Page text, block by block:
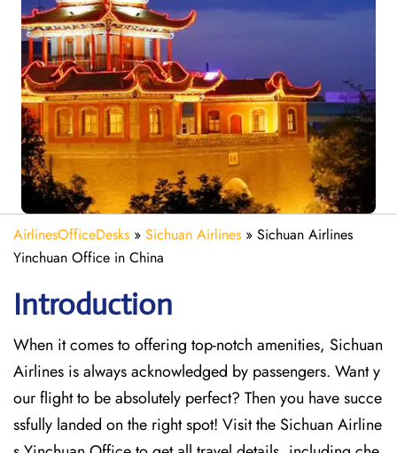
AirlinesOfficeDesks » Sichuan Airlines » Sichuan Airlines
Yinchuan Office in China
Introduction
When it comes to offering top-notch amenities, Sichuan
Airlines is always acknowledged by passengers. Want y
our flight to be absolutely perfect? Then you have succe
ssfully landed on the right spot! Visit the Sichuan Airline